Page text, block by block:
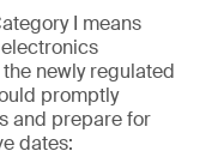
I means
newly regulated
promptly
and prepare for
dates: